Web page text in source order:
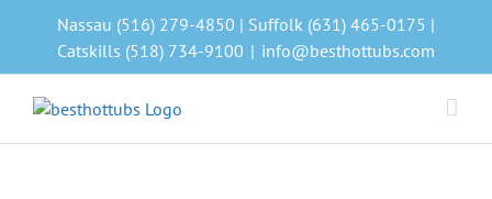
Nassau (516) 279-4850 | Suffolk (631) 465-0175 |
Catskills (518) 734-9100 | info@besthottubs.com